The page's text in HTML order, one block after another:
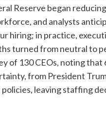
Reserve began
and analysts
hiring; in practice,
turned from neutral to
of 130 CEOs, noting that
from President
leaving staffing